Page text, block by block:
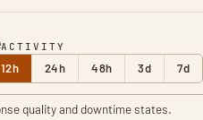
ACTIVITY
12h 24h 48h 3d 7d
quality and downtime states.